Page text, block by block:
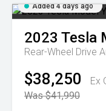
Added 4 days ago
2023 Tesla
Rear-Wheel Drive
$38,250
Ex
Was $41,990